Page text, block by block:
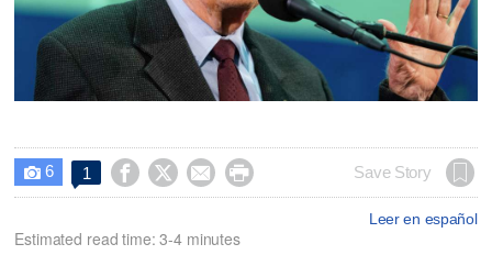
 6 1     Save Story
Leer en español
Estimated read time: 3-4 minutes